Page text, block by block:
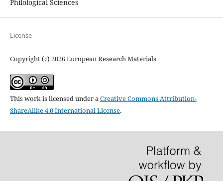
Philological Sciences
License
Copyright (c) 2026 European Research Materials
This work is licensed under aCreative Commons Attribution-
ShareAlike 4.0 International License.